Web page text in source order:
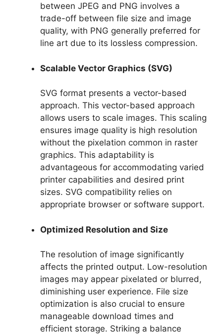
between JPEG and PNG involves a
trade-off between file size and image
quality, with PNG generally preferred for
line art due to its lossless compression.
Scalable Vector Graphics (SVG)
SVG format presents a vector-based
approach. This vector-based approach
allows users to scale images. This scaling
ensures image quality is high resolution
without the pixelation common in raster
graphics. This adaptability is
advantageous for accommodating varied
printer capabilities and desired print
sizes. SVG compatibility relies on
appropriate browser or software support.
Optimized Resolution and Size
The resolution of image significantly
affects the printed output. Low-resolution
images may appear pixelated or blurred,
diminishing user experience. File size
optimization is also crucial to ensure
manageable download times and
efficient storage. Striking a balance